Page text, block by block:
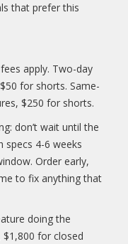
that prefer this
apply. Two-day
for shorts. Same-
$250 for shorts.
don’t wait until the
specs 4-6 weeks
Order early,
to fix anything that
doing the
for closed